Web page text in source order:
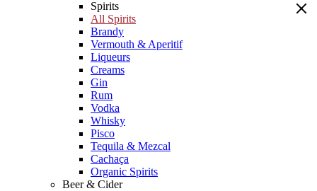
Spirits
All Spirits
Brandy
Vermouth & Aperitif
Liqueurs
Creams
Gin
Rum
Vodka
Whisky
Pisco
Tequila & Mezcal
Cachaça
Organic Spirits
Beer & Cider